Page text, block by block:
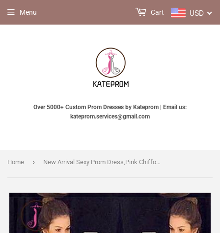
Over 5000+ Custom Prom Dresses by Kateprom | Email us:
kateprom.services@gmail.com
Menu USD
Cart
Home › New Arrival Sexy Prom Dress,Pink Chiffon High Neck Beading Evening Dresses KPP0162